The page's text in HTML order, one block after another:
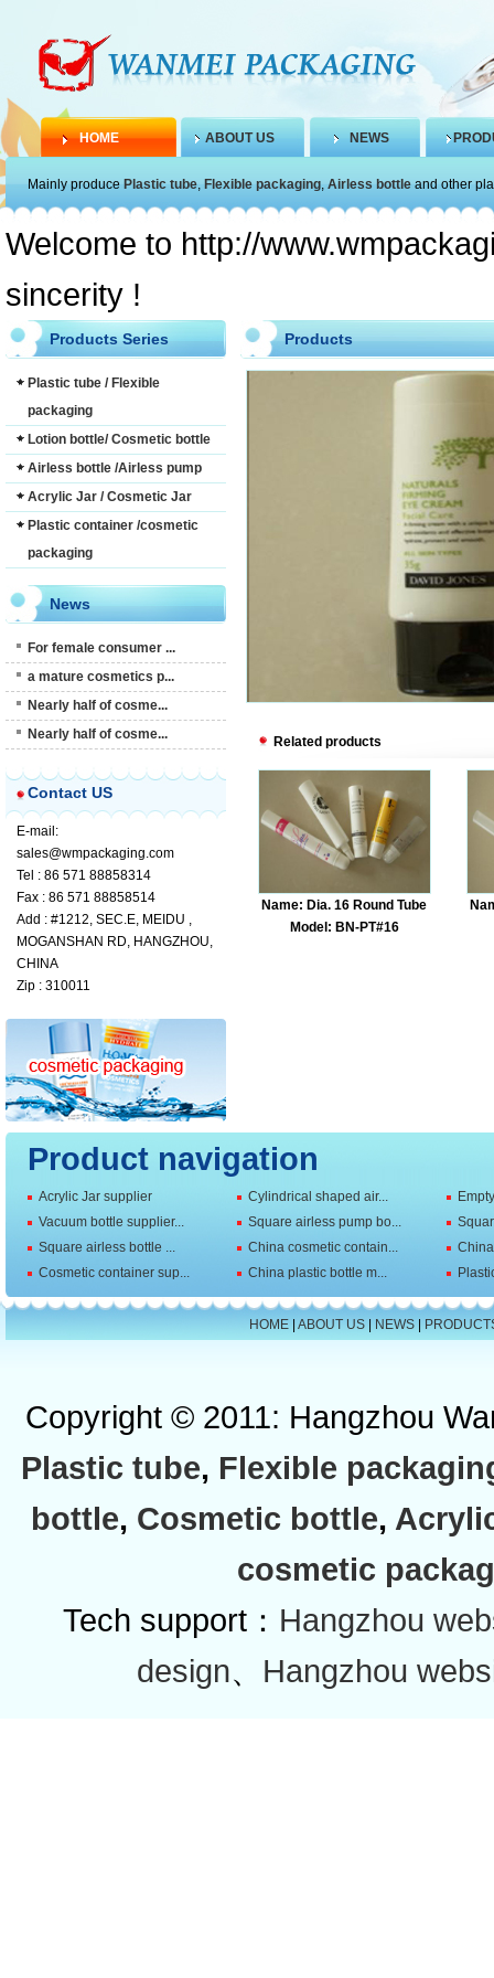
HOME ABOUT US NEWS
Mainly produce Plastic tube, Flexible packaging, Airless bottle and other
Welcome to http://
sincerity !
Products
Related products
Name: Dia. 16 Round Tube
Model: BN-PT#16
Products Series
Plastic tube / Flexible
packaging
Lotion bottle/ Cosmetic bottle
Airless bottle /Airless pump
Acrylic Jar / Cosmetic Jar
Plastic container /cosmetic
packaging
News
For female consumer ...
a mature cosmetics p...
Nearly half of cosme...
Nearly half of cosme...
Contact US
E-mail:
sales@wmpackaging.com
Tel : 86 571 88858314
Fax : 86 571 88858514
Add : #1212, SEC.E, MEIDU ,
MOGANSHAN RD, HANGZHOU,
CHINA
Zip : 310011
Product navigation
Acrylic Jar supplier Cylindrical shaped air...
Vacuum bottle supplier...
Square airless pump bo...
Square airless bottle ...
China cosmetic contain...
Cosmetic container sup...
China plastic bottle m...
HOME| ABOUT US| NEWS|
Copyright © 2011: Hangzhou
Plastic tube, Flexible
bottle, Cosmetic bottle,
cosmetic
Tech support： Hangzhou
design、 Hangzhou